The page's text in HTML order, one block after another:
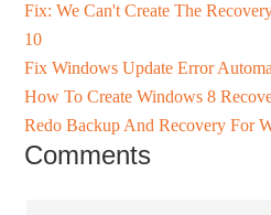
Fix: We Can't Create The
10
Fix Windows Update Error
How To Create Windows 8
Redo Backup And Recovery For
Comments